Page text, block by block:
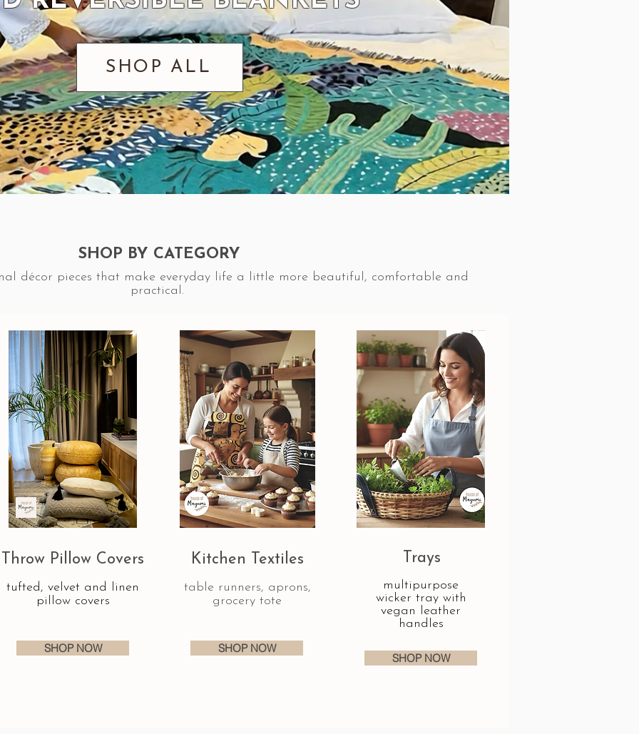
SHOP ALL
SHOP BY CATEGORY
décor pieces that make everyday life a little more beautiful, comfortable and
practical.
Throw Pillow Covers
tufted, velvet and linen
pillow covers
SHOP NOW
Kitchen Textiles
table runners, aprons,
grocery tote
SHOP NOW
Trays
multipurpose
wicker tray with
vegan leather
handles
SHOP NOW